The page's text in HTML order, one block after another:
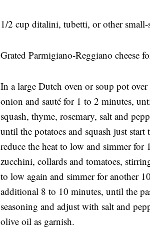
1/2 cup ditalini, tubetti, or other small-
Grated Parmigiano-Reggiano cheese
In a large Dutch oven or soup pot
onion and sauté for 1 to 2 minutes,
squash, thyme, rosemary, salt and
until the potatoes and squash just
reduce the heat to low and simmer for
zucchini, collards and tomatoes,
to low again and simmer for another
additional 8 to 10 minutes, until the
seasoning and adjust with salt and
olive oil as garnish.